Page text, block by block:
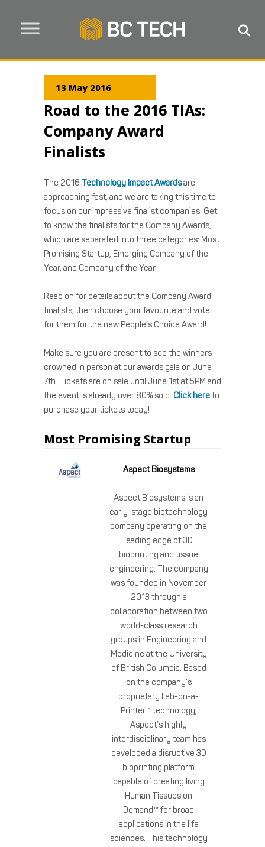
13 May 2016
Road to the 2016 TIAs:
Company Award
Finalists
The 2016 Technology Impact Awardsare
approaching fast, and we are taking this time to
focus on our impressive finalist companies! Get
to know the finalists for the Company Awards,
which are separated into three categories: Most
Promising Startup, Emerging Company of the
Year, and Company of the Year.
Read on for details about the Company Award
finalists, then choose your favourite and vote
for them for the new People’s Choice Award!
Make sure you are present to see the winners
crowned in person at our awards gala on June
7th. Tickets are on sale until June 1st at 5PM and
the event is already over 80% sold. Click hereto
purchase your tickets today!
Most Promising Startup
Aspect Biosystems
Aspect Biosystems is an
early-stage biotechnology
company operating on the
leading edge of 3D
bioprinting and tissue
engineering. The company
was founded in November
2013 through a
collaboration between two
world-class research
groups in Engineering and
Medicine at the University
of British Columbia. Based
on the company’s
proprietary Lab-on-a-
Printer™ technology,
Aspect’s highly
interdisciplinary team has
developed a disruptive 3D
bioprinting platform
capable of creating living
Human Tissues on
Demand™ for broad
applications in the life
sciences. This technology